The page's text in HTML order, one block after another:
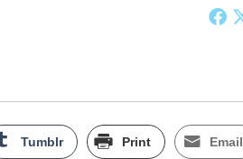
Tumblr Print Email